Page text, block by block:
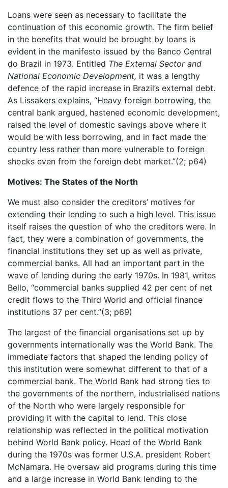
Loans were seen as necessary to facilitate the
continuation of this economic growth. The firm belief
in the benefits that would be brought by loans is
evident in the manifesto issued by the Banco Central
do Brazil in 1973. Entitled The External Sector and
National Economic Development, it was a lengthy
defence of the rapid increase in Brazil’s external debt.
As Lissakers explains, “Heavy foreign borrowing, the
central bank argued, hastened economic development,
raised the level of domestic savings above where it
would be with less borrowing, and in fact made the
country less rather than more vulnerable to foreign
shocks even from the foreign debt market.”(2; p64)
Motives: The States of the North
We must also consider the creditors’ motives for
extending their lending to such a high level. This issue
itself raises the question of who the creditors were. In
fact, they were a combination of governments, the
financial institutions they set up as well as private,
commercial banks. All had an important part in the
wave of lending during the early 1970s. In 1981, writes
Bello, “commercial banks supplied 42 per cent of net
credit flows to the Third World and official finance
institutions 37 per cent.”(3; p69)
The largest of the financial organisations set up by
governments internationally was the World Bank. The
immediate factors that shaped the lending policy of
this institution were somewhat different to that of a
commercial bank. The World Bank had strong ties to
the governments of the northern, industrialised nations
of the North who were largely responsible for
providing it with the capital to lend. This close
relationship was reflected in the political motivation
behind World Bank policy. Head of the World Bank
during the 1970s was former U.S.A. president Robert
McNamara. He oversaw aid programs during this time
and a large increase in World Bank lending to the